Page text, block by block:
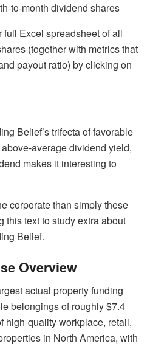
to-month dividend shares
full Excel spreadsheet of all
(together with metrics that
payout ratio) by clicking on
Belief’s trifecta of favorable
average dividend yield,
makes it interesting to
corporate than simply these
this text to study extra about
Belief.
Overview
actual property funding
belongings of roughly $7.4
high-quality workplace, retail,
in North America, with